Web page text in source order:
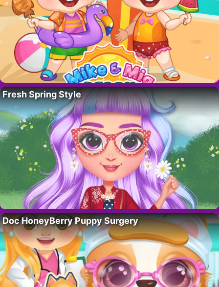
Fresh Spring Style
Doc HoneyBerry Puppy Surgery